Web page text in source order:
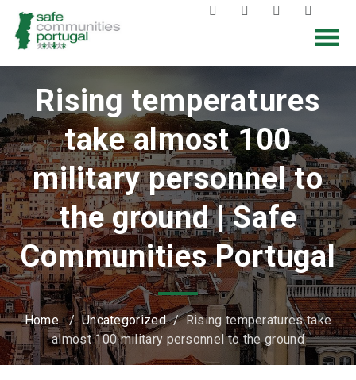
Rising temperatures
take almost 100
military personnel to
the ground | Safe
Communities Portugal
Home/Uncategorized/Rising temperatures take
almost 100 military personnel to the ground